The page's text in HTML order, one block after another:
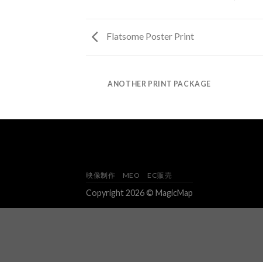
Flatsome Poster Print
ANOTHER PRINT PACKAGE
映像制作 MEO EC販売
Copyright 2026 © MagicMap